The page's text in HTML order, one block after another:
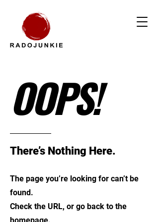
OOPS!
There’s Nothing Here.
The page you’re looking for can’t be
found.
Check the URL, or go back to the